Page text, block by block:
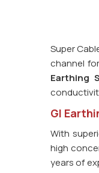
Super
channel
Earthing
GI
With
high
years of